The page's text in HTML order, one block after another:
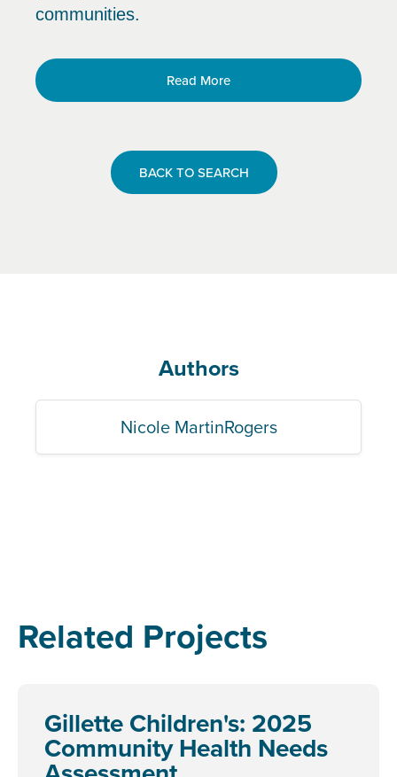
communities.
Read More
BACK TO SEARCH
Authors
Nicole MartinRogers
Related Projects
Gillette Children's: 2025
Community Health Needs